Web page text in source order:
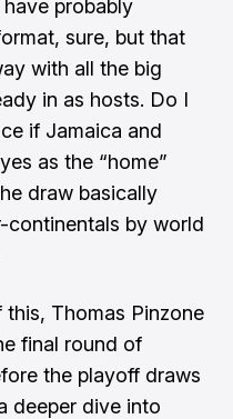
probably
sure, but that
with all the big
in as hosts. Do I
if Jamaica and
as the “home”
draw basically
continentals by world
this, Thomas Pinzone
final round of
the playoff draws
deeper dive into